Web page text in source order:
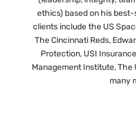
ethics) based on his best-
clients include the US
The Cincinnati Reds,
Protection, USI
Management Institute, The
many